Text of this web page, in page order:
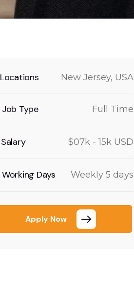
Locations New Jersey, USA
Job Type Full Time
Salary $07k - 15k USD
Working Days Weekly 5 days
Apply Now